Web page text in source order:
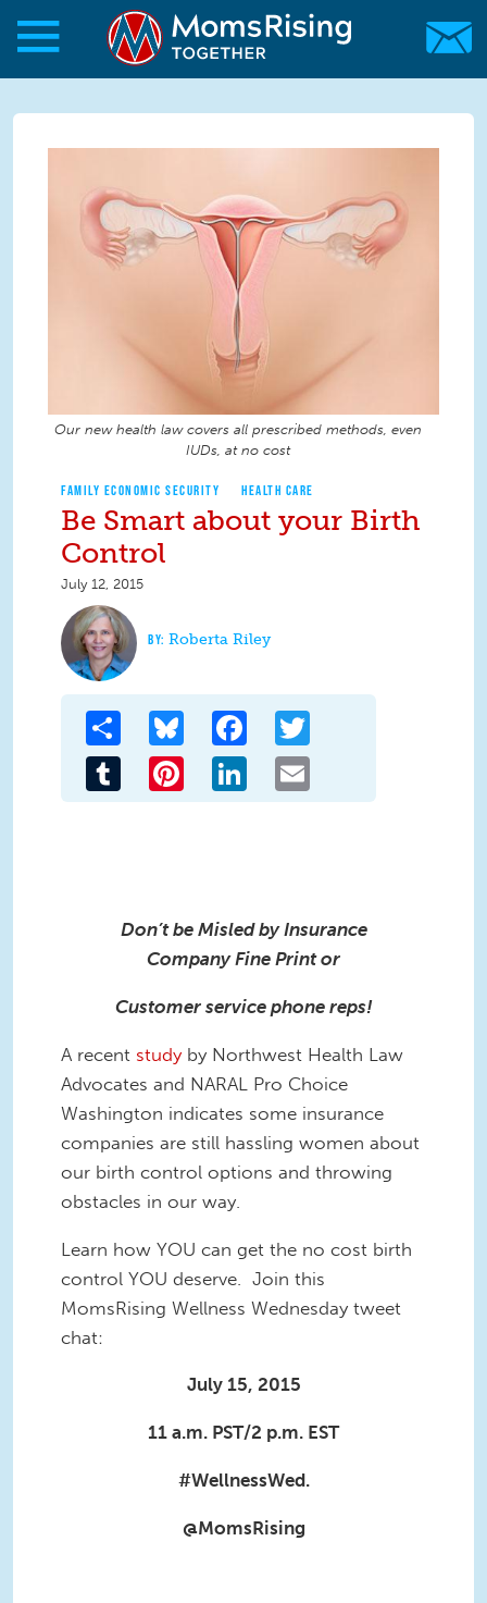
Skip to main content
Skip to main content
MomsRising.org
Our new health law covers all prescribed methods, even
IUDs, at no cost
FAMILY ECONOMIC SECURITY HEALTH CARE
Be Smart about your Birth
Control
July 12, 2015
Roberta Riley
Share Bluesky Facebook
Tumblr Pinterest LinkedIn
Don’t be Misled by Insurance
Company Fine Printor
Customer service phone reps!
A recent studyby Northwest Health Law
Advocates and NARAL Pro Choice
Washington indicates some insurance
companies are still hassling women about
our birth control options and throwing
obstacles in our way.
Learn how YOU can get the no cost birth
control YOU deserve. Join this
MomsRising Wellness Wednesday tweet
chat:
July 15, 2015
11 a.m. PST/2 p.m. EST
#WellnessWed.
@MomsRising